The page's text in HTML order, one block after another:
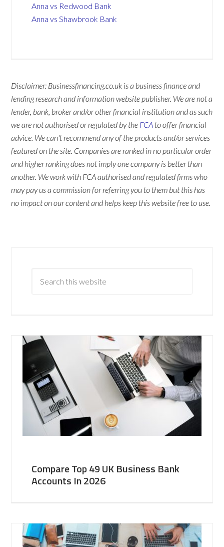
Anna vs Redwood Bank
Anna vs Shawbrook Bank
Disclaimer: Businessfinancing.co.uk is a business finance and
lending research and information website publisher. We are not a
lender, bank, broker and/or other financial institution and as such
we are not authorised or regulated by the FCA to offer financial
advice. We can't recommend any of the products and/or services
featured on the site. Companies are ranked in no particular order
and higher ranking does not imply one company is better than
another. We work with FCA authorised and regulated firms who
may pay us a commission for referring you to them but this has
no impact on our content and helps keep this website free to use.
Compare Top 49 UK Business Bank
Accounts In 2026